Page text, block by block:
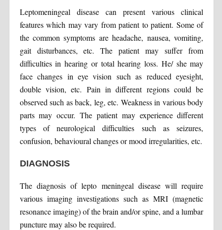
Leptomeningeal disease can present various clinical
features which may vary from patient to patient. Some of
the common symptoms are headache, nausea, vomiting,
gait disturbances, etc. The patient may suffer from
difficulties in hearing or total hearing loss. He/ she may
face changes in eye vision such as reduced eyesight,
double vision, etc. Pain in different regions could be
observed such as back, leg, etc. Weakness in various body
parts may occur. The patient may experience different
types of neurological difficulties such as seizures,
confusion, behavioural changes or mood irregularities, etc.
DIAGNOSIS
The diagnosis of lepto meningeal disease will require
various imaging investigations such as MRI (magnetic
resonance imaging) of the brain and/or spine, and a lumbar
puncture may also be required.